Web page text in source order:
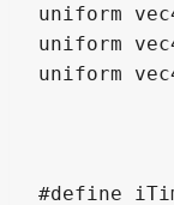
uniform
uniform
uniform
#define